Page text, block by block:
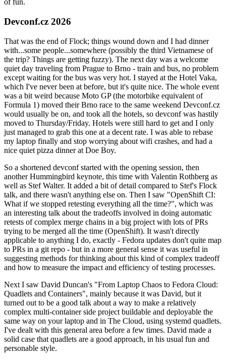
of fun.
Devconf.cz 2026
That was the end of Flock; things wound down and I had dinner
with...some people...somewhere (possibly the third Vietnamese of
the trip? Things are getting fuzzy). The next day was a welcome
quiet day traveling from Prague to Brno - train and bus, no problem
except waiting for the bus was very hot. I stayed at the Hotel Vaka,
which I've never been at before, but it's quite nice. The whole event
was a bit weird because Moto GP (the motorbike equivalent of
Formula 1) moved their Brno race to the same weekend Devconf.cz
would usually be on, and took all the hotels, so devconf was hastily
moved to Thursday/Friday. Hotels were still hard to get and I only
just managed to grab this one at a decent rate. I was able to rebase
my laptop finally and stop worrying about wifi crashes, and had a
nice quiet pizza dinner at Doe Boy.
So a shortened devconf started with the opening session, then
another Hummingbird keynote, this time with Valentin Rothberg as
well as Stef Walter. It added a bit of detail compared to Stef's Flock
talk, and there wasn't anything else on. Then I saw "OpenShift CI:
What if we stopped retesting everything all the time?", which was
an interesting talk about the tradeoffs involved in doing automatic
retests of complex merge chains in a big project with lots of PRs
trying to be merged all the time (OpenShift). It wasn't directly
applicable to anything I do, exactly - Fedora updates don't quite map
to PRs in a git repo - but in a more general sense it was useful in
suggesting methods for thinking about this kind of complex tradeoff
and how to measure the impact and efficiency of testing processes.
Next I saw David Duncan's "From Laptop Chaos to Fedora Cloud:
Quadlets and Containers", mainly because it was David, but it
turned out to be a good talk about a way to make a relatively
complex multi-container side project buildable and deployable the
same way on your laptop and in The Cloud, using systemd quadlets.
I've dealt with this general area before a few times. David made a
solid case that quadlets are a good approach, in his usual fun and
personable style.